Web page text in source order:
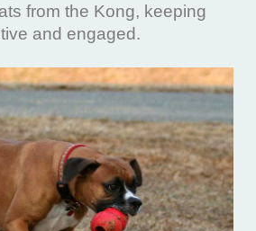
from the Kong, keeping
and engaged.